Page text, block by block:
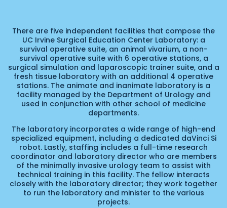
There are five independent facilities that compose the
UC Irvine Surgical Education Center Laboratory: a
survival operative suite, an animal vivarium, a non-
survival operative suite with 6 operative stations, a
surgical simulation and laparoscopic trainer suite, and a
fresh tissue laboratory with an additional 4 operative
stations. The animate and inanimate laboratory is a
facility managed by the Department of Urology and
used in conjunction with other school of medicine
departments.
The laboratory incorporates a wide range of high-end
specialized equipment, including a dedicated daVinci Si
robot. Lastly, staffing includes a full-time research
coordinator and laboratory director who are members
of the minimally invasive urology team to assist with
technical training in this facility. The fellow interacts
closely with the laboratory director; they work together
to run the laboratory and minister to the various
projects.